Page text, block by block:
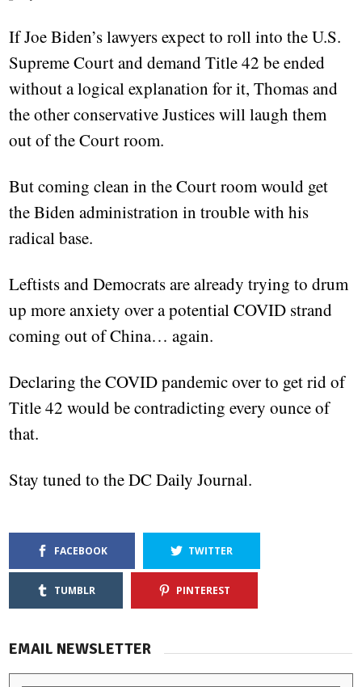
If Joe Biden’s lawyers expect to roll into the U.S.
Supreme Court and demand Title 42 be ended
without a logical explanation for it, Thomas and
the other conservative Justices will laugh them
out of the Court room.
But coming clean in the Court room would get
the Biden administration in trouble with his
radical base.
Leftists and Democrats are already trying to drum
up more anxiety over a potential COVID strand
coming out of China… again.
Declaring the COVID pandemic over to get rid of
Title 42 would be contradicting every ounce of
that.
Stay tuned to the DC Daily Journal.
FACEBOOK TWITTER
TUMBLR PINTEREST
EMAIL NEWSLETTER